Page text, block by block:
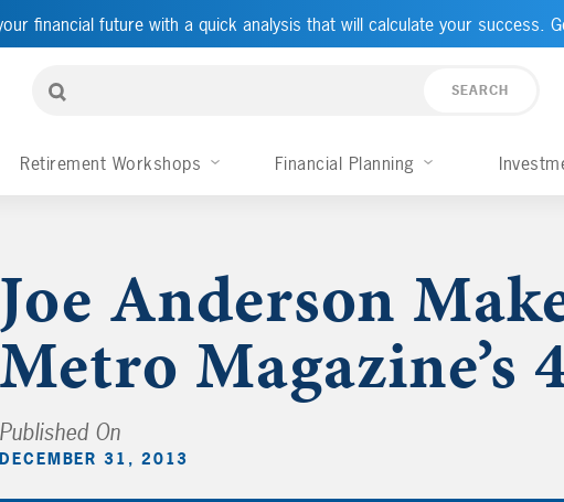
financial future with a quick analysis that will calculate your success.
Retirement Workshops Financial Planning
Joe Anderson
Metro Magazine’s
Published On
DECEMBER 31, 2013